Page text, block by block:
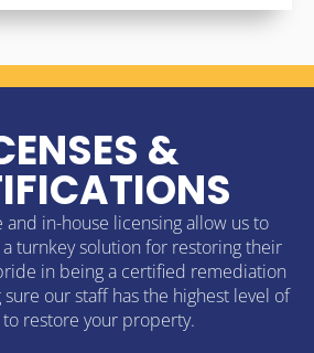
&
in-house licensing allow us to
turnkey solution for restoring their
in being a certified remediation
our staff has the highest level of
restore your property.